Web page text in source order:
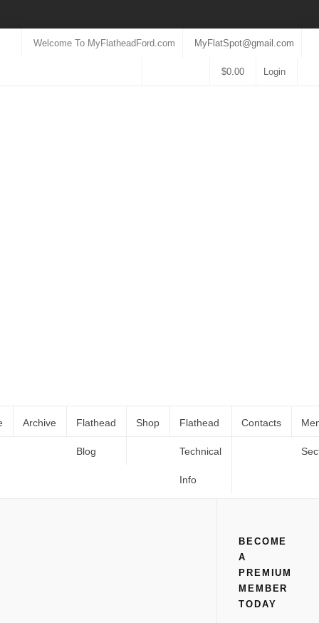
Welcome To MyFlatheadFord.com MyFlatSpot@gmail.com
$0.00 Login
Archive Flathead
Blog
Shop Flathead
Technical
Info
Contacts
SBC Distributor Conversion For 8BA
BECOME
A
PREMIUM
MEMBER
TODAY